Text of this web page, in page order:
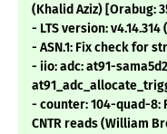
(Khalid Aziz) [Orabug:
- LTS version:
- ASN.1: Fix check for
- iio: adc: at91-
- counter: 104-quad-8:
CNTR reads (William